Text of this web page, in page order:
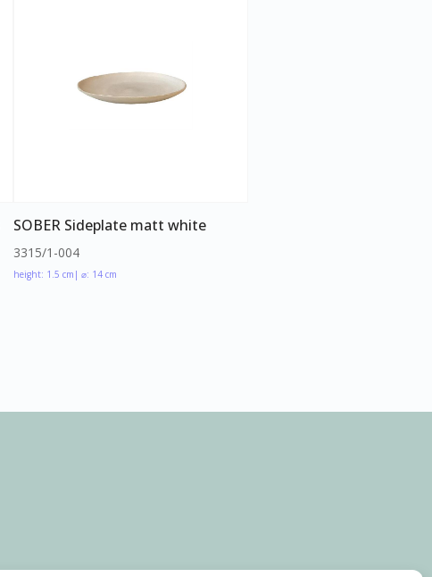
SOBER Sideplate matt white
3315/1-004
height: 1.5 cm | ⌀: 14 cm